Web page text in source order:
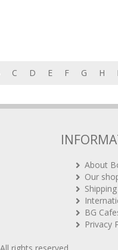
C D E F G H
About
Our
BG
Privacy